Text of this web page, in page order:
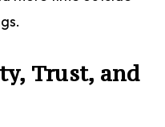
Trust, and